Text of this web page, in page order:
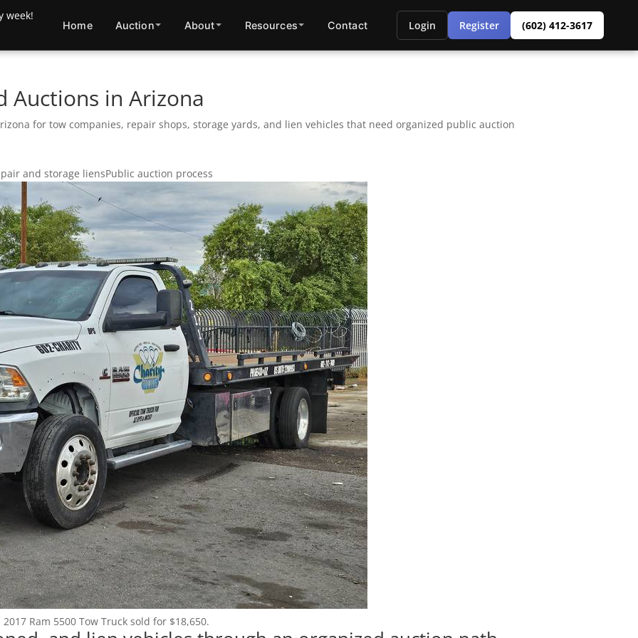
Home Auction About Resources Contact Login Register (602) 412-3617
Login
Register
(602) 412-3617
Auctions in Arizona
for tow companies, repair shops, storage yards, and lien vehicles that need organized public auction
and storage liensPublic auction process
Ram 5500 Tow Truck sold for $18,650.